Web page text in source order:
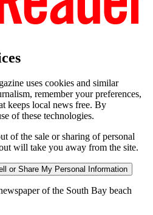
uses cookies and similar
remember your preferences,
keeps local news free. By
of these technologies.
of the sale or sharing of personal
will take you away from the site.
or Share My Personal Information
of the South Bay beach